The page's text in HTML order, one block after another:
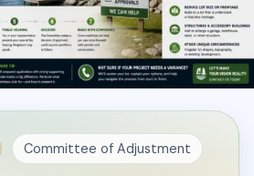
Committee of Adjustment